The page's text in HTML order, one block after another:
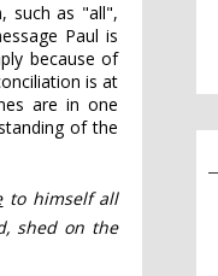
such as "all",
Paul is
because of
is at
are in one
of the
to himself all
shed on the